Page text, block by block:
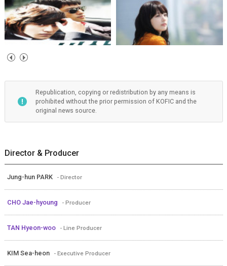
Republication, copying or redistribution by any means is
prohibited without the prior permission of KOFIC and the
original news source.
Director & Producer
Jung-hun PARK - Director
CHO Jae-hyoung - Producer
TAN Hyeon-woo - Line Producer
KIM Sea-heon - Executive Producer